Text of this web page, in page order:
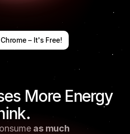
– It's Free!
More Energy
as much